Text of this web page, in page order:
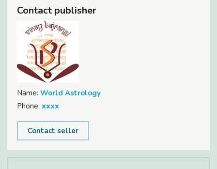
Contact publisher
Name: World Astrology
Phone: xxxx
Contact seller